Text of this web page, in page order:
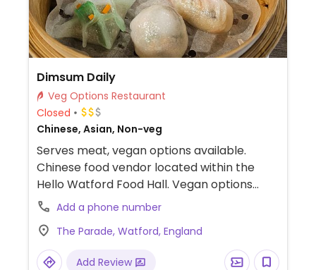
Dimsum Daily
Veg Options Restaurant
Closed
Chinese, Asian, Non-veg
Serves meat, vegan options available.
Chinese food vendor located within the
Hello Watford Food Hall. Vegan options
include the Monk Dumplings, Vegetarian
Dumplings, Spicy Vegetarian Dumplings,
Vegetarian Spring Rolls, and Vegetarian
Dumpling Platter.
Add a phone number
The Parade, Watford, England
Add Review